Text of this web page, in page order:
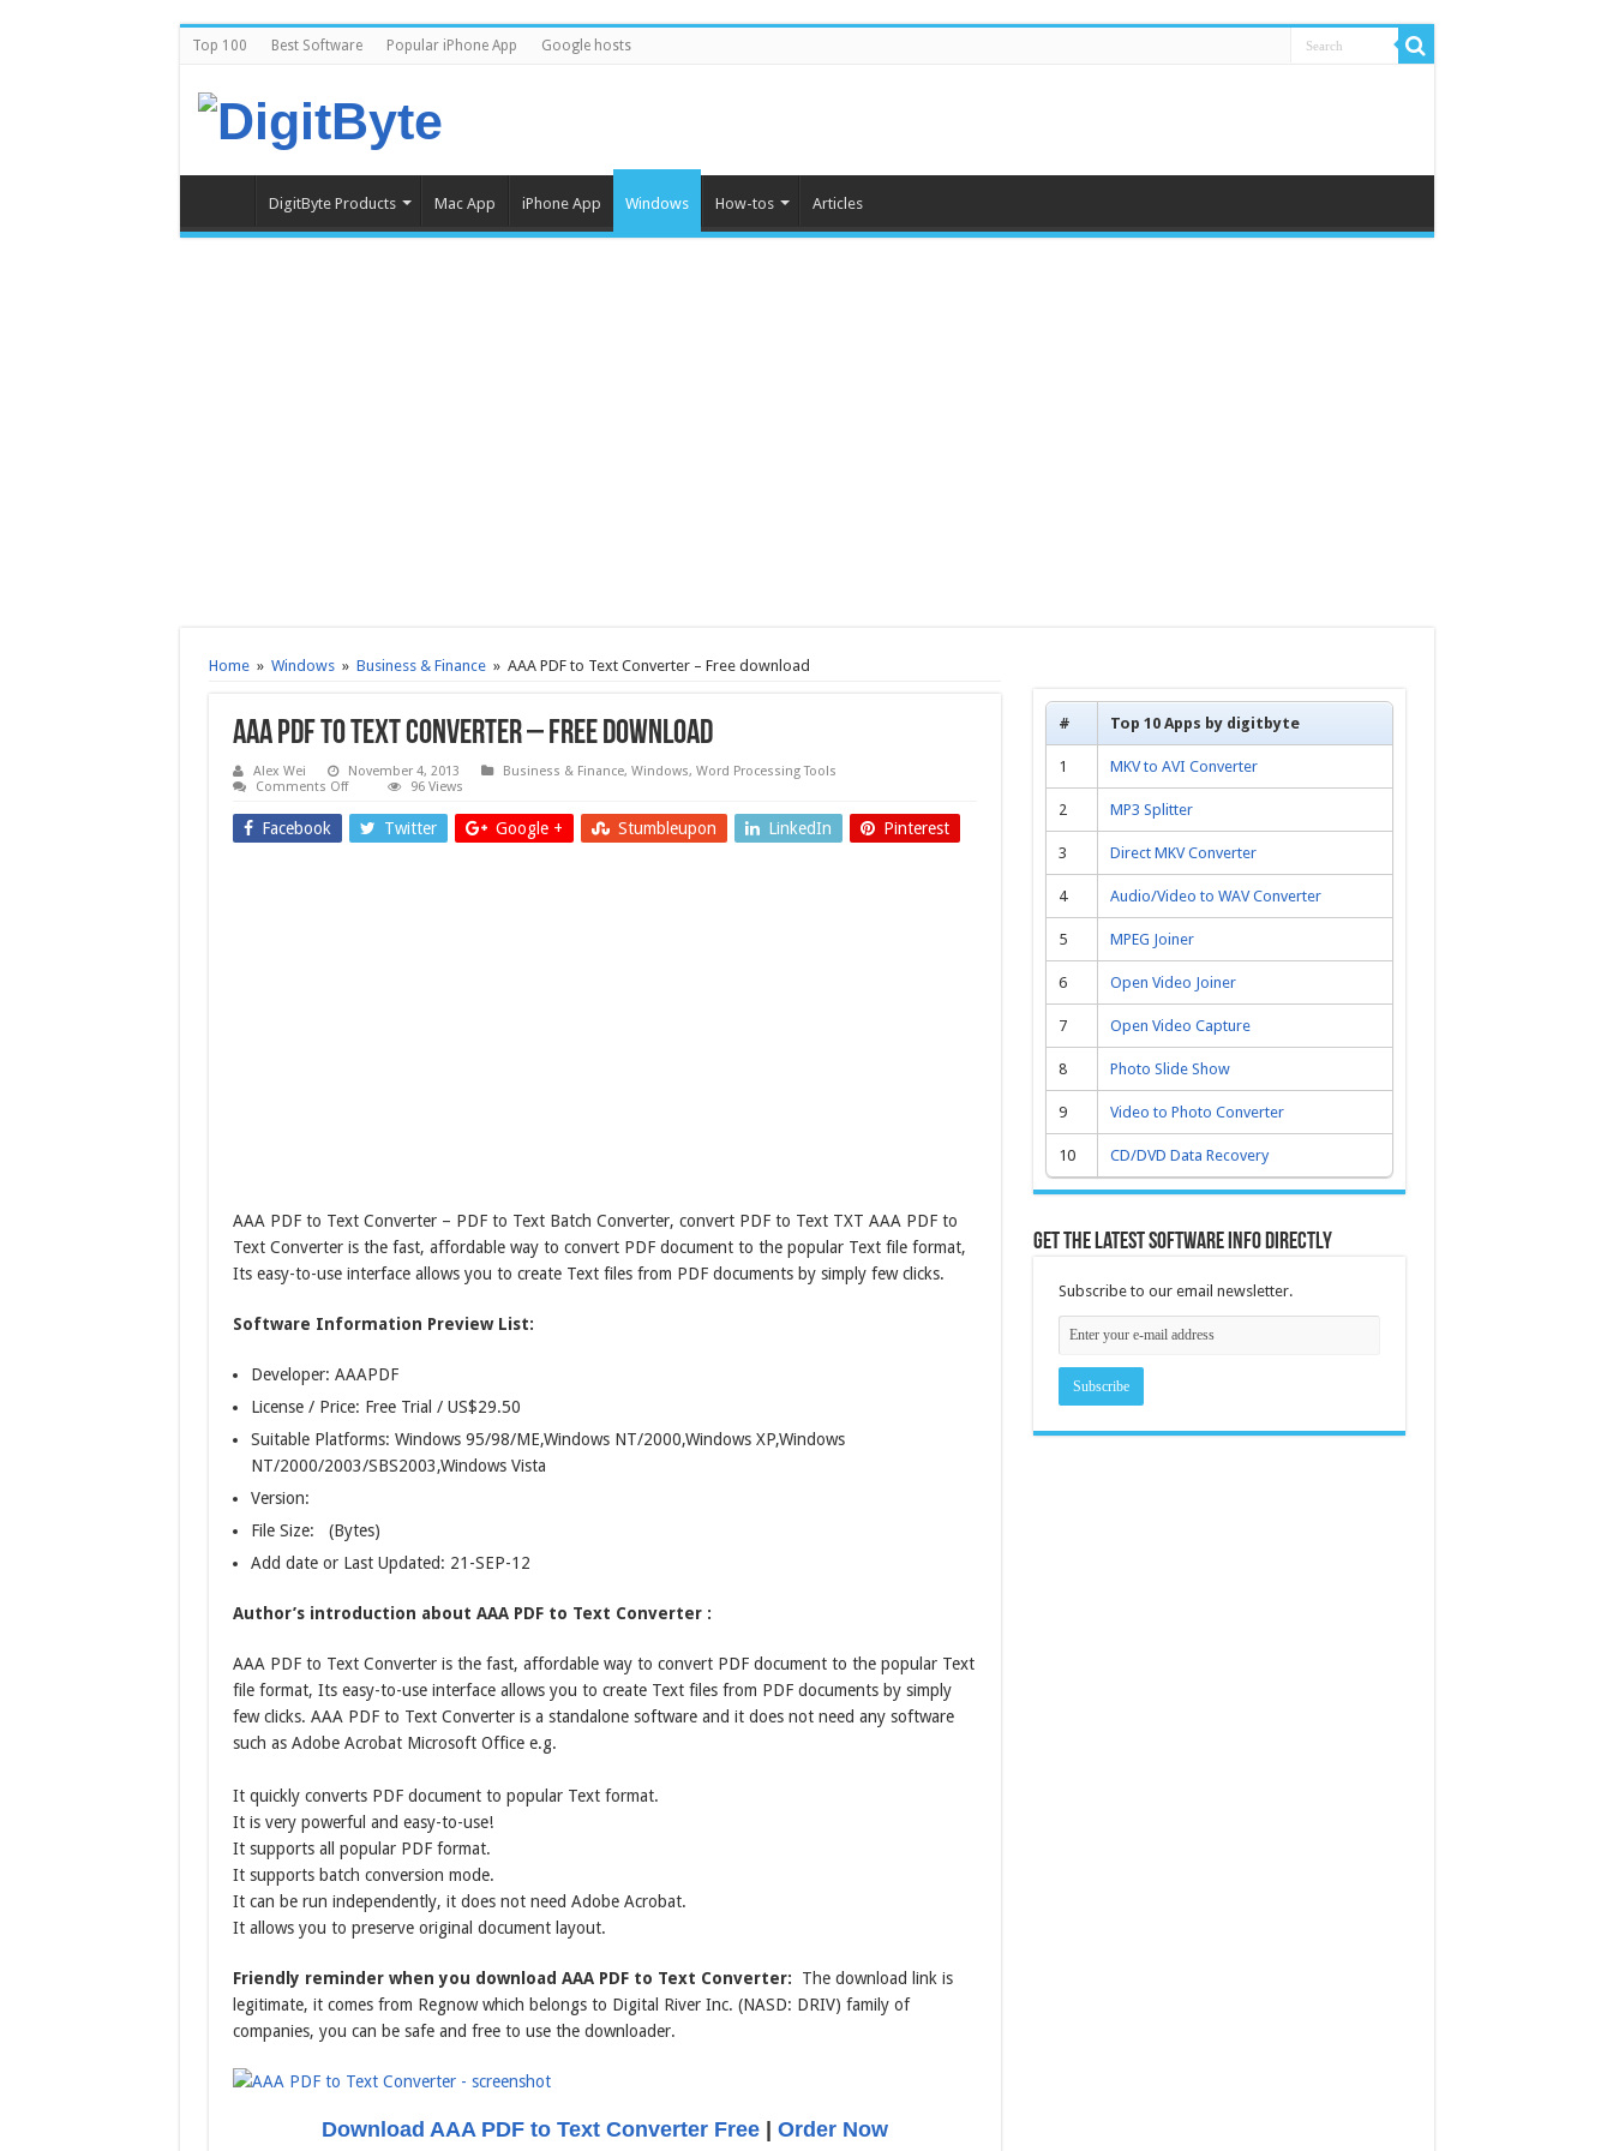
Top 100 Best Software Popular iPhone App Google hosts
DigitByte Products Mac App iPhone App Windows How-tos Articles
Home » Windows » Business & Finance » AAA PDF to Text Converter – Free download
AAA PDF to Text Converter – Free download
Alex Wei November 4, 2013 Business & Finance, Windows, Word Processing Tools
Comments Offon
PDF
96 Views
Facebook Twitter Google + Stumbleupon LinkedIn Pinterest
AAA PDF to Text Converter – PDF to Text Batch Converter, convert PDF to Text TXT AAA PDF to
Text Converter is the fast, affordable way to convert PDF document to the popular Text file format,
Its easy-to-use interface allows you to create Text files from PDF documents by simply few clicks.
Software Information Preview List:
Developer: AAAPDF
License / Price: Free Trial / US$29.50
Suitable Platforms: Windows 95/98/ME,Windows NT/2000,Windows XP,Windows
NT/2000/2003/SBS2003,Windows Vista
Version:
File Size: (Bytes)
Add date or Last Updated: 21-SEP-12
Author’s introduction about AAA PDF to Text Converter :
AAA PDF to Text Converter is the fast, affordable way to convert PDF document to the popular Text
file format, Its easy-to-use interface allows you to create Text files from PDF documents by simply
few clicks. AAA PDF to Text Converter is a standalone software and it does not need any software
such as Adobe Acrobat Microsoft Office e.g.
It quickly converts PDF document to popular Text format.
It is very powerful and easy-to-use!
It supports all popular PDF format.
It supports batch conversion mode.
It can be run independently, it does not need Adobe Acrobat.
It allows you to preserve original document layout.
Friendly reminder when you download AAA PDF to Text Converter: The download link is
legitimate, it comes from Regnow which belongs to Digital River Inc. (NASD: DRIV) family of
companies, you can be safe and free to use the downloader.
Download AAA PDF to Text Converter Free| Order Now
# Top 10 Apps by digitbyte
1 MKV to AVI Converter
2 MP3 Splitter
3 Direct MKV Converter
4 Audio/Video to WAV Converter
5 MPEG Joiner
6 Open Video Joiner
7 Open Video Capture
8 Photo Slide Show
9 Video to Photo Converter
10 CD/DVD Data Recovery
Get the latest software info directly
Subscribe to our email newsletter.